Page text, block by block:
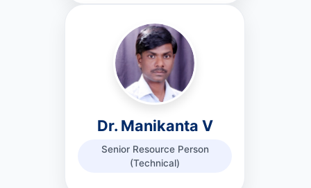
Dr. Manikanta V
Senior Resource Person
(Technical)